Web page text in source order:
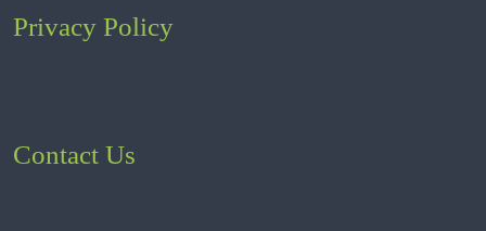
Privacy Policy
Contact Us